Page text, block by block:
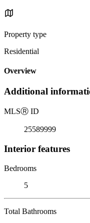
Property type
Residential
Overview
Additional
MLSⓇ ID
25589999
Interior features
Bedrooms
5
Total Bathrooms